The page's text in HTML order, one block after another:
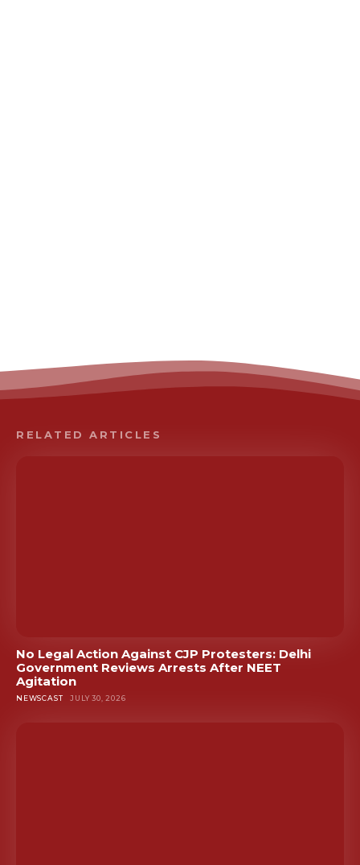
RELATED ARTICLES
No Legal Action Against CJP Protesters: Delhi
Government Reviews Arrests After NEET
Agitation
NEWSCAST JULY 30, 2026